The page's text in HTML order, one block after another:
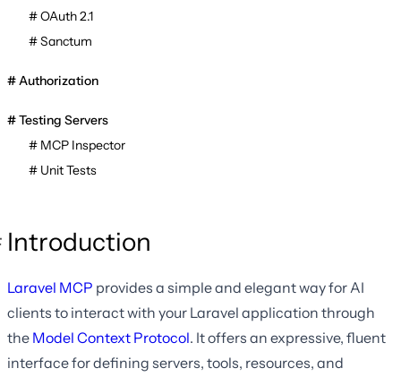
OAuth 2.1
Sanctum
Authorization
Testing Servers
MCP Inspector
Unit Tests
Introduction
Laravel MCP provides a simple and elegant way for AI
clients to interact with your Laravel application through
the Model Context Protocol. It offers an expressive, fluent
interface for defining servers, tools, resources, and